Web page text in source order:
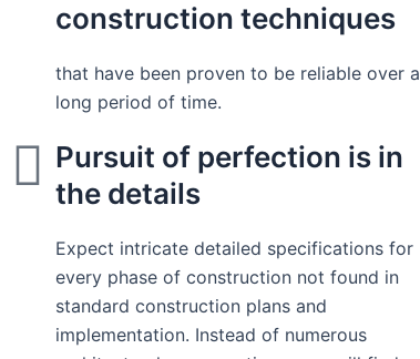
construction techniques
that have been proven to be reliable over a
long period of time.
Pursuit of perfection is in
the details
Expect intricate detailed specifications for
every phase of construction not found in
standard construction plans and
implementation. Instead of numerous